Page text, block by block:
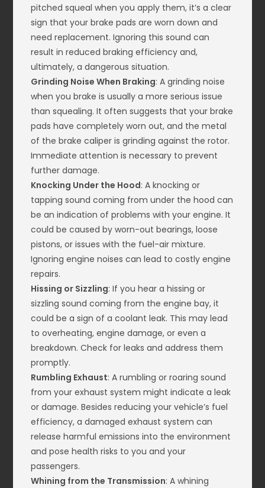
pitched squeal when you apply them, it’s a clear
sign that your brake pads are worn down and
need replacement. Ignoring this sound can
result in reduced braking efficiency and,
ultimately, a dangerous situation.
Grinding Noise When Braking: A grinding noise
when you brake is usually a more serious issue
than squealing. It often suggests that your brake
pads have completely worn out, and the metal
of the brake caliper is grinding against the rotor.
Immediate attention is necessary to prevent
further damage.
Knocking Under the Hood: A knocking or
tapping sound coming from under the hood can
be an indication of problems with your engine. It
could be caused by worn-out bearings, loose
pistons, or issues with the fuel-air mixture.
Ignoring engine noises can lead to costly engine
repairs.
Hissing or Sizzling: If you hear a hissing or
sizzling sound coming from the engine bay, it
could be a sign of a coolant leak. This may lead
to overheating, engine damage, or even a
breakdown. Check for leaks and address them
promptly.
Rumbling Exhaust: A rumbling or roaring sound
from your exhaust system might indicate a leak
or damage. Besides reducing your vehicle’s fuel
efficiency, a damaged exhaust system can
release harmful emissions into the environment
and pose health risks to you and your
passengers.
Whining from the Transmission: A whining